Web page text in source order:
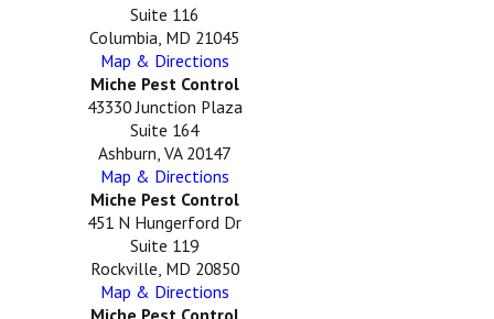
Suite 116
Columbia, MD 21045
Map & Directions
Miche Pest Control
43330 Junction Plaza
Suite 164
Ashburn, VA 20147
Map & Directions
Miche Pest Control
451 N Hungerford Dr
Suite 119
Rockville, MD 20850
Map & Directions